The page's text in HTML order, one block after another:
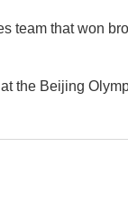
team that won
the Beijing